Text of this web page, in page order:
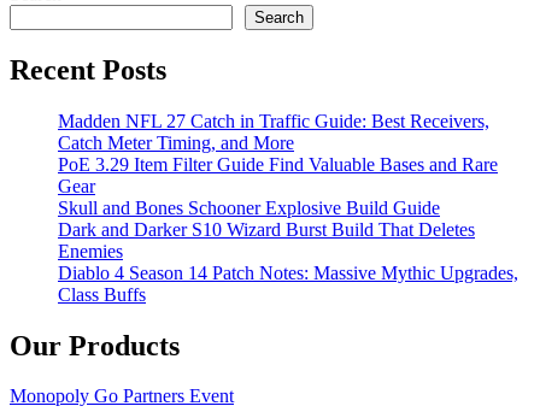
Search
Recent Posts
Madden NFL 27 Catch in Traffic Guide: Best Receivers,
Catch Meter Timing, and More
PoE 3.29 Item Filter Guide Find Valuable Bases and Rare
Gear
Skull and Bones Schooner Explosive Build Guide
Dark and Darker S10 Wizard Burst Build That Deletes
Enemies
Diablo 4 Season 14 Patch Notes: Massive Mythic Upgrades,
Class Buffs
Our Products
Monopoly Go Partners Event